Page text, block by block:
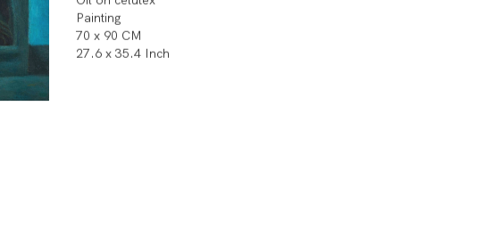
Painting
70 x 90 CM
27.6 x 35.4 Inch